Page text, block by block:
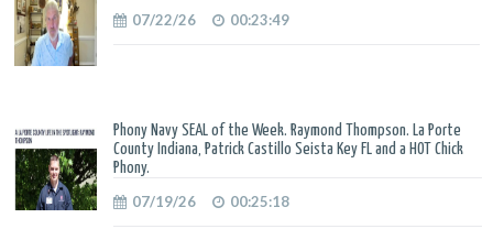
07/22/26 00:23:49
Phony Navy SEAL of the Week. Raymond Thompson. La Porte
County Indiana, Patrick Castillo Seista Key FL and a HOT Chick
Phony.
07/19/26 00:25:18